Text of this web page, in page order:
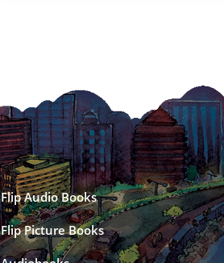
Flip Audio Books
Flip Picture Books